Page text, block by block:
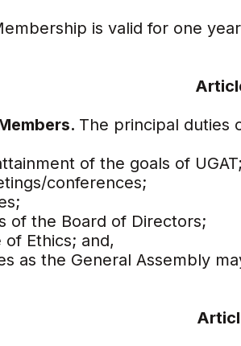
is valid for one
The principal duties
of the goals of UGAT;
conferences;
of the Board of Directors;
Ethics; and,
as the General Assembly